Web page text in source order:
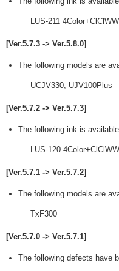
LUS-211 4Color+ClClWW
[Ver.5.7.3 -> Ver.5.8.0]
The following models are
UCJV330, UJV100Plus
[Ver.5.7.2 -> Ver.5.7.3]
The following ink is
LUS-120
[Ver.5.7.1 -> Ver.5.7.2]
The following models are
TxF300
[Ver.5.7.0 -> Ver.5.7.1]
The following defects have